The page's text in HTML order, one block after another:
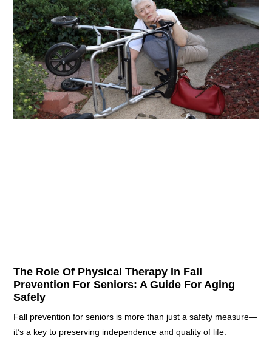
The Role Of Physical Therapy In Fall
Prevention For Seniors: A Guide For Aging
Safely
Fall prevention for seniors is more than just a safety measure—
it’s a key to preserving independence and quality of life.